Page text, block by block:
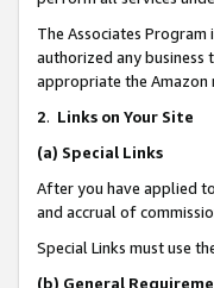
The Associates
authorized any business
appropriate the Amazon
2. Links on Your Site
(a) Special Links
After you have applied
and accrual of
Special Links must use
(b) General